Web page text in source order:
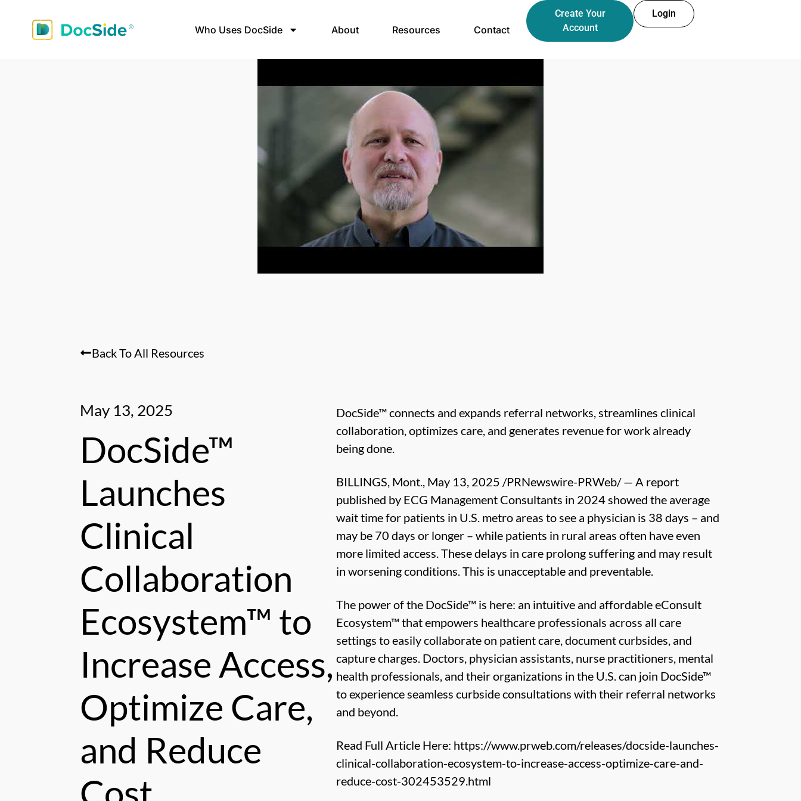
Who Uses DocSide About Resources Contact
Create Your
Account
Login
Back To All Resources
May 13, 2025
DocSide™
Launches
Clinical
Collaboration
Ecosystem™ to
Increase Access,
Optimize Care,
and Reduce
DocSide™ connects and expands referral networks, streamlines clinical
collaboration, optimizes care, and generates revenue for work already
being done.
BILLINGS, Mont., May 13, 2025 /PRNewswire-PRWeb/ — A report
published by ECG Management Consultants in 2024 showed the average
wait time for patients in U.S. metro areas to see a physician is 38 days – and
may be 70 days or longer – while patients in rural areas often have even
more limited access. These delays in care prolong suffering and may result
in worsening conditions. This is unacceptable and preventable.
The power of the DocSide™ is here: an intuitive and affordable eConsult
Ecosystem™ that empowers healthcare professionals across all care
settings to easily collaborate on patient care, document curbsides, and
capture charges. Doctors, physician assistants, nurse practitioners, mental
health professionals, and their organizations in the U.S. can join DocSide™
to experience seamless curbside consultations with their referral networks
and beyond.
Read Full Article Here: https://www.prweb.com/releases/docside-launches-
clinical-collaboration-ecosystem-to-increase-access-optimize-care-and-
reduce-cost-302453529.html